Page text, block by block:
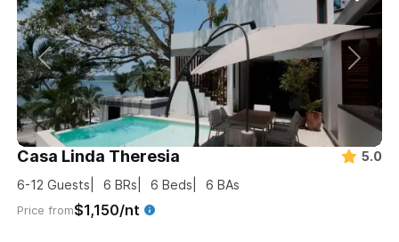
Casa Linda Theresia
5.0
6-12 Guests 6 BRs 6 Beds 6 BAs
Price from$1,150/nt